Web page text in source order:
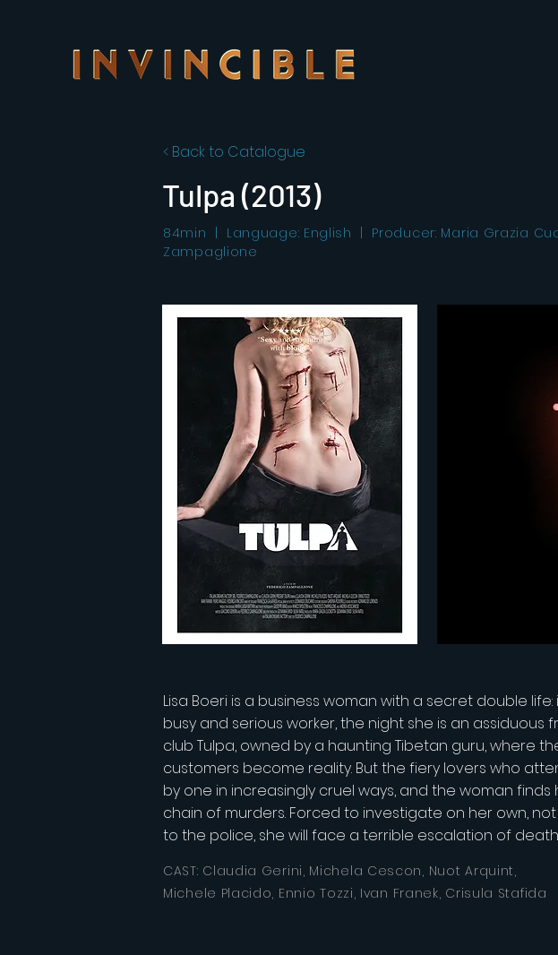
< Back to Catalogue
Tulpa (2013)
84min | Language: English | Producer: Maria Grazia
Zampaglione
Lisa Boeri is a business woman with a secret double
busy and serious worker, the night she is an
club Tulpa, owned by a haunting Tibetan guru, where
customers become reality. But the fiery lovers who
by one in increasingly cruel ways, and the woman
chain of murders. Forced to investigate on her own,
to the police, she will face a terrible escalation of
CAST: Claudia Gerini, Michela Cescon, Nuot Arquint,
Michele Placido, Ennio Tozzi, Ivan Franek, Crisula Stafida